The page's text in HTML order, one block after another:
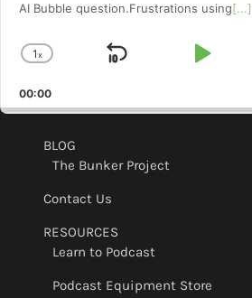
AI Bubble question.Frustrations using[...]
Change
Rate
1x
Skip
Play
00:00
BLOG
The Bunker Project
Contact Us
RESOURCES
Learn to Podcast
Podcast Equipment Store